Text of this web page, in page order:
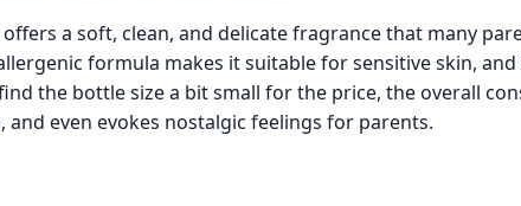
a soft, clean, and delicate fragrance that many
formula makes it suitable for sensitive skin,
the bottle size a bit small for the price, the overall
even evokes nostalgic feelings for parents.